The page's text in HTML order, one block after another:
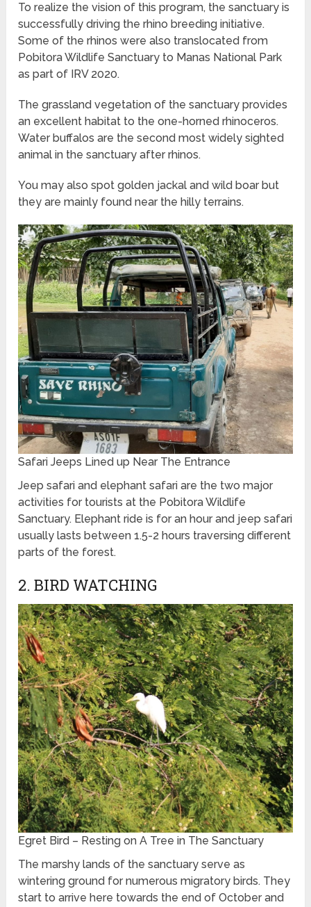
To realize the vision of this program, the sanctuary is
successfully driving the rhino breeding initiative.
Some of the rhinos were also translocated from
Pobitora Wildlife Sanctuary to Manas National Park
as part of IRV 2020.
The grassland vegetation of the sanctuary provides
an excellent habitat to the one-horned rhinoceros.
Water buffalos are the second most widely sighted
animal in the sanctuary after rhinos.
You may also spot golden jackal and wild boar but
they are mainly found near the hilly terrains.
Safari Jeeps Lined up Near The Entrance
Jeep safari and elephant safari are the two major
activities for tourists at the Pobitora Wildlife
Sanctuary. Elephant ride is for an hour and jeep safari
usually lasts between 1.5-2 hours traversing different
parts of the forest.
2. BIRD WATCHING
Egret Bird – Resting on A Tree in The Sanctuary
The marshy lands of the sanctuary serve as
wintering ground for numerous migratory birds. They
start to arrive here towards the end of October and